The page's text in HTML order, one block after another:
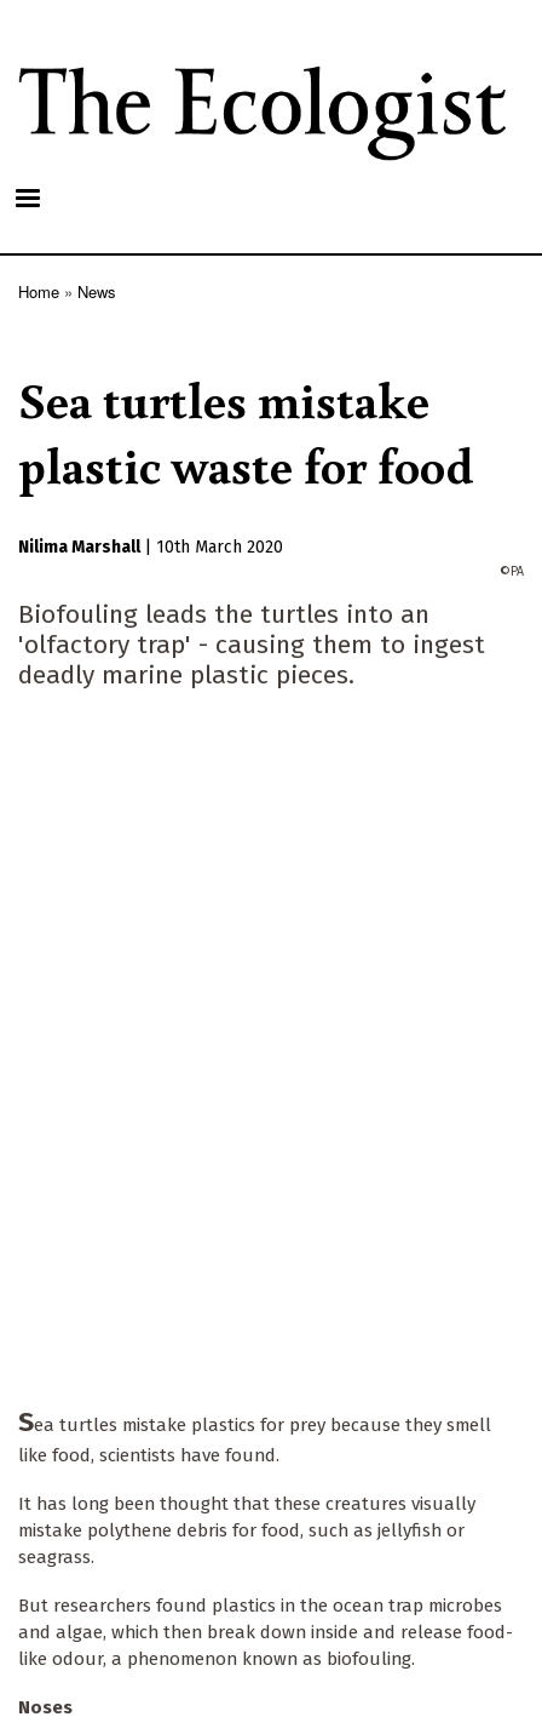
main
content
Home News
Sea turtles mistake
plastic waste for food
Nilima Marshall 10th March 2020
PA
Biofouling leads the turtles into an
'olfactory trap' - causing them to ingest
deadly marine plastic pieces.
Sea turtles mistake plastics for prey because they smell
like food, scientists have found.
It has long been thought that these creatures visually
mistake polythene debris for food, such as jellyfish or
seagrass.
But researchers found plastics in the ocean trap microbes
and algae, which then break down inside and release food-
like odour, a phenomenon known as biofouling.
Noses